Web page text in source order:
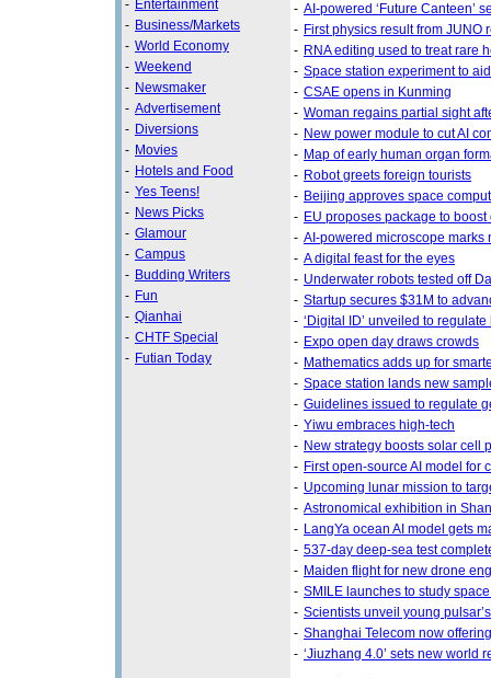
- Entertainment
- Business/Markets
- World Economy
- Weekend
- Newsmaker
- Advertisement
- Diversions
- Movies
- Hotels and Food
- Yes Teens!
- News Picks
- Glamour
- Campus
- Budding Writers
- Fun
- Qianhai
- CHTF Special
- Futian Today
- AI-powered ‘Future Canteen’
- First physics result from JUNO
- RNA editing used to treat rare
- Space station experiment to
- CSAE opens in Kunming
- Woman regains partial sight
- New power module to cut AI
- Map of early human organ
- Robot greets foreign tourists
- Beijing approves space
- EU proposes package to
- AI-powered microscope marks
- A digital feast for the eyes
- Underwater robots tested off
- Startup secures $31M to
- ‘Digital ID’ unveiled to
- Expo open day draws crowds
- Mathematics adds up for
- Space station lands new
- Guidelines issued to regulate
- Yiwu embraces high-tech
- New strategy boosts solar cell
- First open-source AI model for
- Upcoming lunar mission to
- Astronomical exhibition in
- LangYa ocean AI model gets
- 537-day deep-sea test
- Maiden flight for new drone
- SMILE launches to study
- Scientists unveil young
- Shanghai Telecom now
- ‘Jiuzhang 4.0’ sets new world